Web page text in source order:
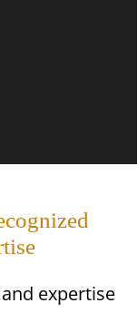
expertise